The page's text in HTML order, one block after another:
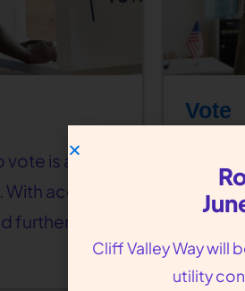
vote is a
access
further out
Vote
to
of
Cliff Valley Way
utility